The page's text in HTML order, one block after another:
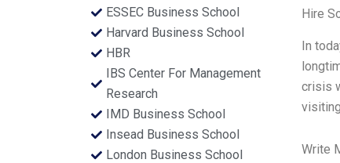
ESSEC Business School
Harvard Business School
HBR
IBS Center For Management
Research
IMD Business School
Insead Business School
London Business School
Hire
In
crisis
Write